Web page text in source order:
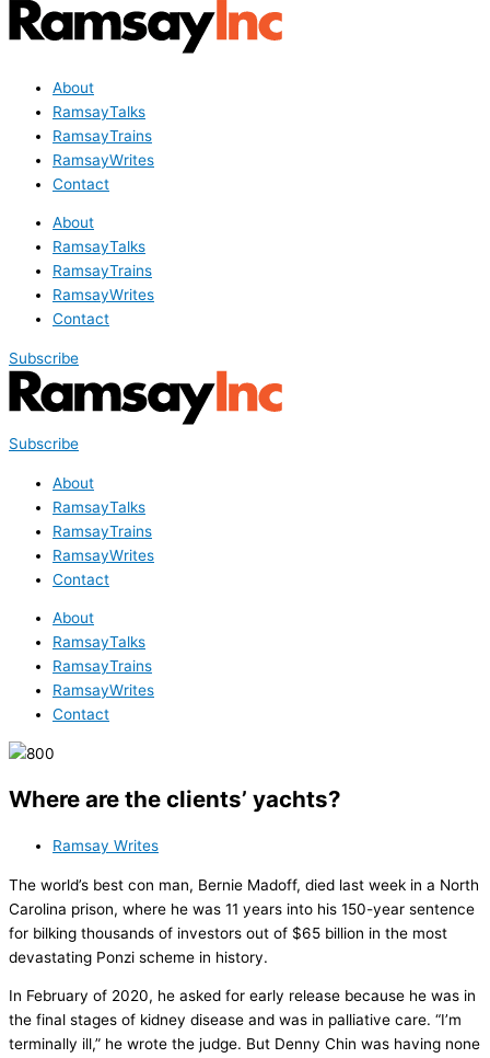
About
RamsayTalks
RamsayTrains
RamsayWrites
Contact
About
RamsayTalks
RamsayTrains
RamsayWrites
Contact
Subscribe
Subscribe
About
RamsayTalks
RamsayTrains
RamsayWrites
Contact
About
RamsayTalks
RamsayTrains
RamsayWrites
Contact
Where are the clients’ yachts?
Ramsay Writes
The world’s best con man, Bernie Madoff, died last week in a North
Carolina prison, where he was 11 years into his 150-year sentence
for bilking thousands of investors out of $65 billion in the most
devastating Ponzi scheme in history.
In February of 2020, he asked for early release because he was in
the final stages of kidney disease and was in palliative care. “I’m
terminally ill,” he wrote the judge. But Denny Chin was having none